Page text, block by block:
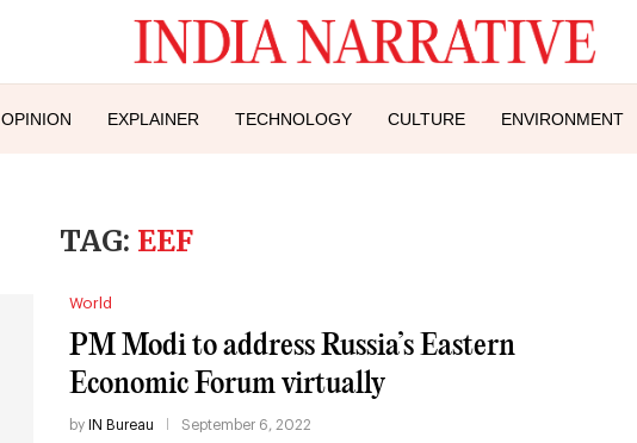
OPINION EXPLAINER TECHNOLOGY CULTURE ENVIRONMENT
TAG: EEF
World
PM Modi to address Russia’s Eastern
Economic Forum virtually
by IN Bureau September 6, 2022